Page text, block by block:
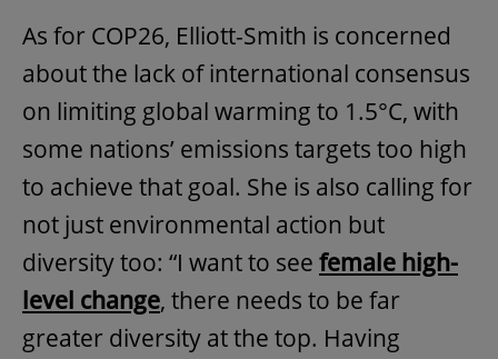
As for COP26, Elliott-Smith is concerned
about the lack of international consensus
on limiting global warming to 1.5°C, with
some nations’ emissions targets too high
to achieve that goal. She is also calling for
not just environmental action but
diversity too: “I want to see female high-
level change, there needs to be far
greater diversity at the top. Having